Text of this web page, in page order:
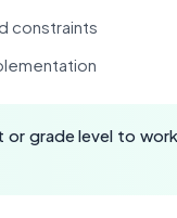
constraints
grade level to